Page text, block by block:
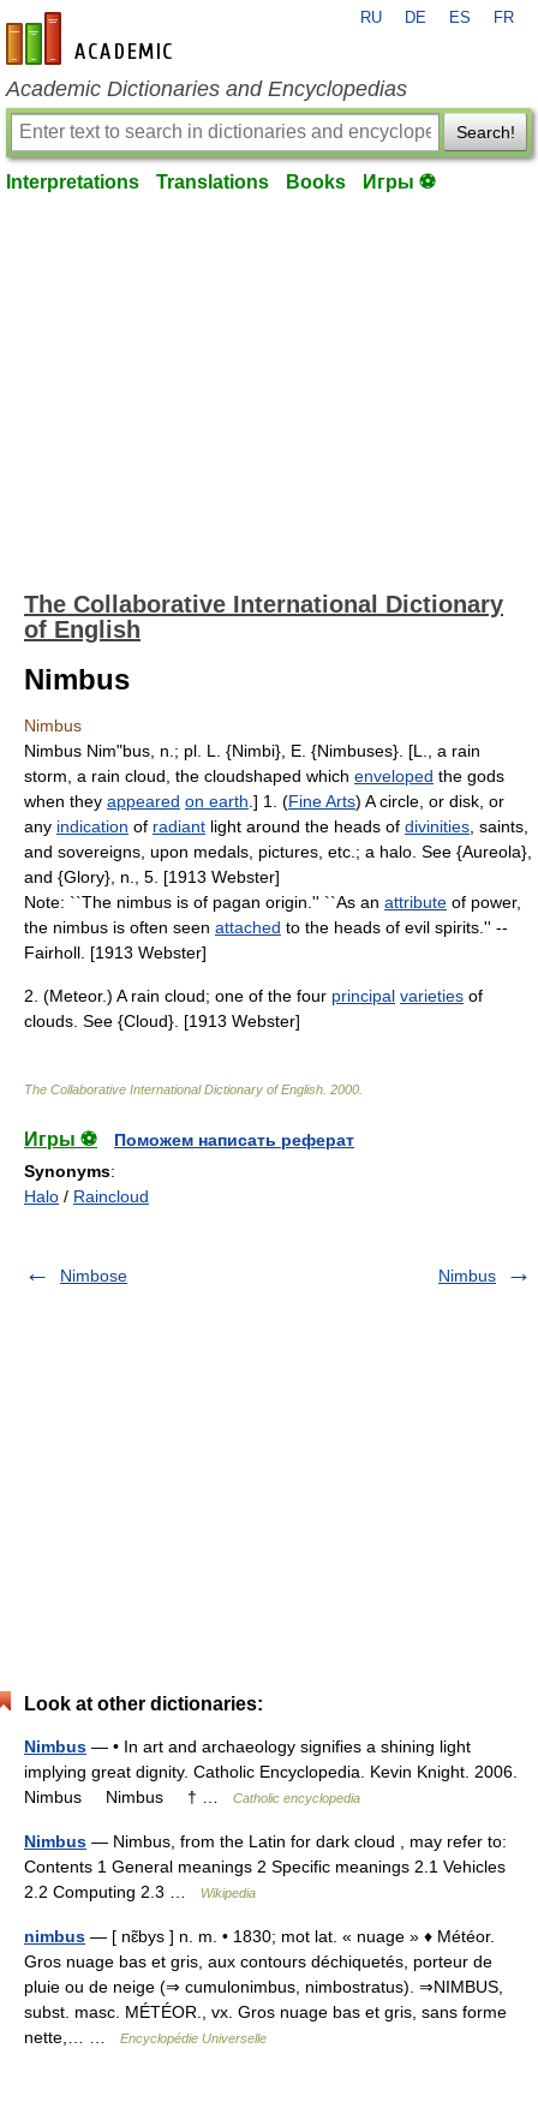
en-academic.com
RU DE ES FR
Academic Dictionaries and Encyclopedias
Search!
Interpretations Translations Books Игры ⚽
The Collaborative International Dictionary
of English
Nimbus
Nimbus
Nimbus Nim"bus, n.; pl. L. {Nimbi}, E. {Nimbuses}. [L., a rain
storm, a rain cloud, the cloudshaped which enveloped the gods
when they appeared on earth .] 1. (Fine Arts) A circle, or disk, or
any indication of radiant light around the heads of divinities , saints,
and sovereigns, upon medals, pictures, etc.; a halo. See {Aureola},
and {Glory}, n., 5. [1913 Webster]
Note: ``The nimbus is of pagan origin.'' ``As an attribute of power,
the nimbus is often seen attached to the heads of evil spirits.'' --
Fairholl. [1913 Webster]
2. (Meteor.) A rain cloud; one of the four principal varieties of
clouds. See {Cloud}. [1913 Webster]
The Collaborative International Dictionary of English 2000
Игры ⚽
Поможем написать реферат
Synonyms:
Halo / Raincloud
Nimbose Nimbus
Look at other dictionaries:
Nimbus — • In art and archaeology signifies a shining light
implying great dignity. Catholic Encyclopedia. Kevin Knight. 2006.
Nimbus Nimbus † …
Catholic encyclopedia
Nimbus — Nimbus, from the Latin for dark cloud , may refer to:
Contents 1 General meanings 2 Specific meanings 2.1 Vehicles
2.2 Computing 2.3 …
Wikipedia
nimbus — [ nɛ̃bys ] n. m. • 1830; mot lat. « nuage » ♦ Météor.
Gros nuage bas et gris, aux contours déchiquetés, porteur de
pluie ou de neige (⇒ cumulonimbus, nimbostratus). ⇒NIMBUS,
subst. masc. MÉTÉOR., vx. Gros nuage bas et gris, sans forme
nette,… …
Encyclopédie Universelle